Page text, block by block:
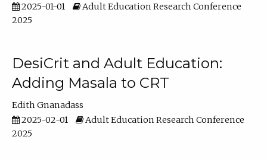
2025-01-01
Adult Education Research Conference
2025
DesiCrit and Adult Education:
Adding Masala to CRT
Edith Gnanadass
2025-02-01
Adult Education Research Conference
2025